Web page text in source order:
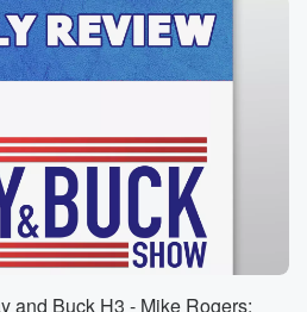
fact the given name of
those of you who came
For any of you who
which immediately the
the refrain and up,
something that just it seered
and Buck H3 - Mike Rogers: